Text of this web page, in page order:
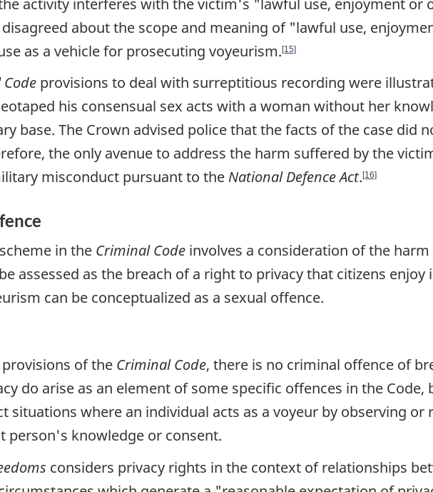
about the scope and meaning of "lawful use,
as a vehicle for prosecuting voyeurism.[15]
provisions to deal with surreptitious recording were
his consensual sex acts with a woman without her
base. The Crown advised police that the facts of the case did
the only avenue to address the harm suffered by the
misconduct pursuant to the National Defence Act. [16]
in the Criminal Code involves a consideration of the
assessed as the breach of a right to privacy that citizens enjoy
can be conceptualized as a sexual offence.
of the Criminal Code, there is no criminal offence of
do arise as an element of some specific offences in the Code,
situations where an individual acts as a voyeur by observing or
person's knowledge or consent.
considers privacy rights in the context of relationships